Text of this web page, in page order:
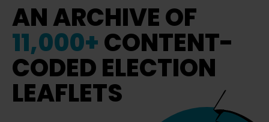
AN ARCHIVE OF
11,000+CONTENT-
CODED ELECTION
LEAFLETS